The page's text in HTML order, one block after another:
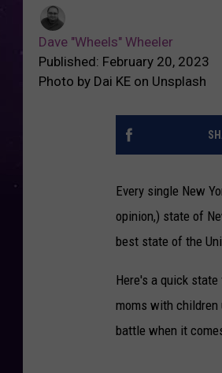
Dave "Wheels" Wheeler
Published: February 20, 2023
Photo by Dai KE on Unsplash
Every single New
opinion,) state of
best state of the
Here's a quick
moms with children
battle when it